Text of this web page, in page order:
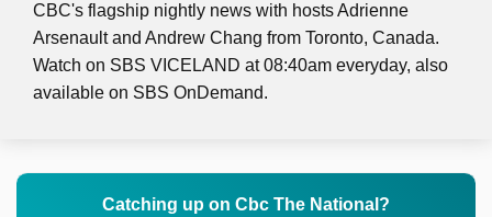
CBC's flagship nightly news with hosts Adrienne
Arsenault and Andrew Chang from Toronto, Canada.
Watch on SBS VICELAND at 08:40am everyday, also
available on SBS OnDemand.
Catching up on Cbc The National?